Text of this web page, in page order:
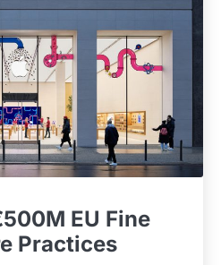
EU Fine
Practices